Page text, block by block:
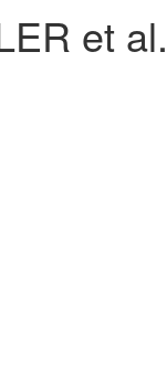
et